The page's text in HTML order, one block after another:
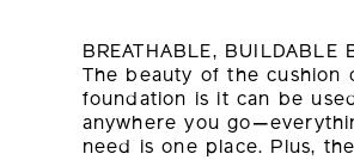
BREATHABLE, BUILDABLE
The beauty of the cushion
foundation is it can be used
anywhere you
need is one place. Plus,